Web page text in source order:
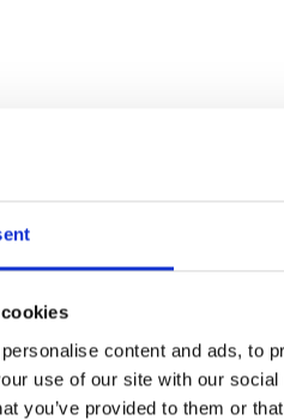
content and ads, to
use of our site with our
you’ve provided to them or